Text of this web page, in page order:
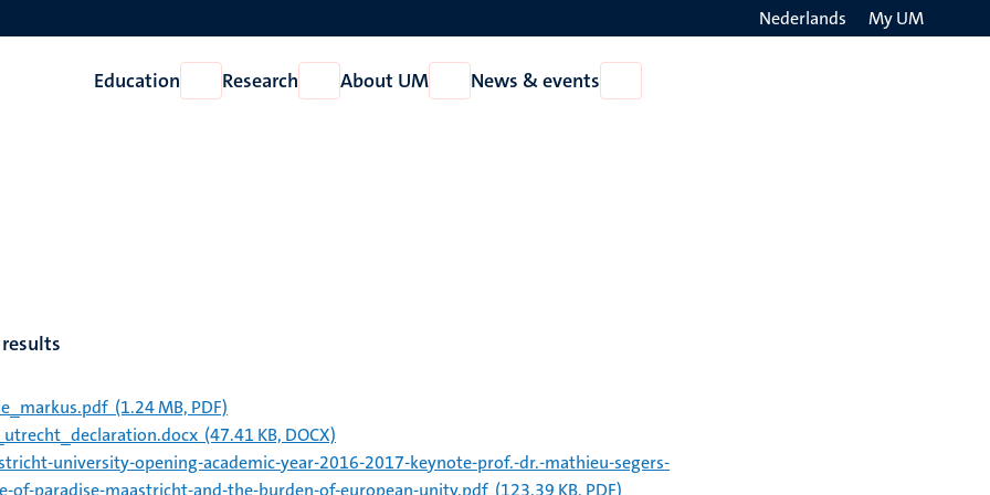
Nederlands My UM
Education
Open
Education
Research
Open
Research
About UM
Open
About
News & events
News
(1.24 MB, PDF)
(47.41 KB, DOCX)
university-opening-academic-year-2016-2017-keynote-prof.-dr.-mathieu-segers-
of-paradise-maastricht-and-the-burden-of-european-unity.pdf (123.39 KB, PDF)